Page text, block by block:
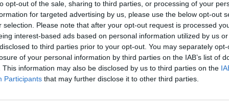
opt-out of the sale, sharing to third parties, or processing of your
for targeted advertising by us, please use the below opt-out
selection. Please note that after your opt-out request is processed
interest-based ads based on personal information utilized by us
to third parties prior to your opt-out. You may separately
of your personal information by third parties on the IAB’s list of
This information may also be disclosed by us to third parties on the
Participants that may further disclose it to other third parties.
until the cakes are golden, risen and a skewer comes
concentrated juice with 50g caster sugar. As soon
come out of the oven, pierce them all over with a skewer
the orange drizzle. Leave to cool completely in the
sprinkle the tops with extra caster sugar.